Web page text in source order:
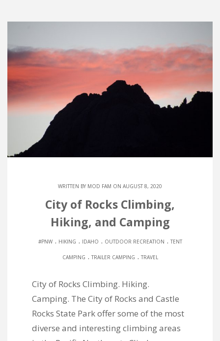
WRITTEN BY MOD FAM ON AUGUST 8, 2020
City of Rocks Climbing,
Hiking, and Camping
#PNW. HIKING . IDAHO . OUTDOOR RECREATION . TENT
CAMPING . TRAILER CAMPING . TRAVEL
City of Rocks Climbing. Hiking.
Camping. The City of Rocks and Castle
Rocks State Park offer some of the most
diverse and interesting climbing areas